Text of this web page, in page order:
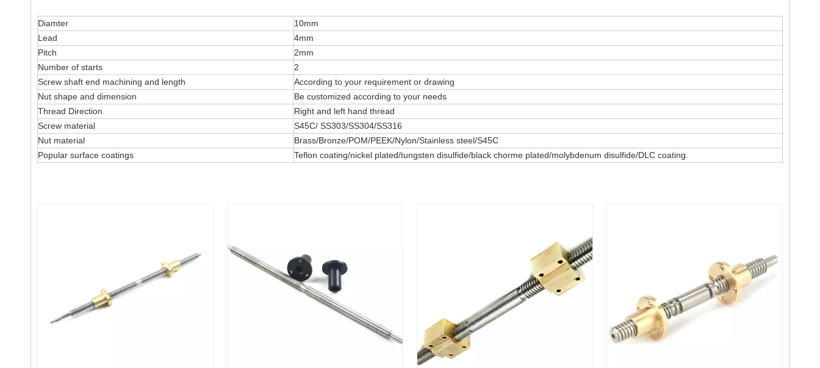
Diamter
10mm
Lead
4mm
Pitch
2mm
Number of starts
2
Screw shaft end machining and length
According to your requirement or drawing
Nut shape and dimension
Be customized according to your needs
Thread Direction
Right and left hand thread
Screw material
S45C/ SS303/SS304/SS316
Nut material
Brass/Bronze/POM/PEEK/Nylon/Stainless steel/S45C
Popular surface coatings
Teflon coating/nickel plated/tungsten disulfide/black chorme plated/molybdenum disulfide/DLC coating.